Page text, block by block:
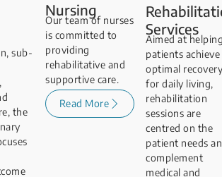
sub-
the
Nursing
Our team of nurses
is committed to
providing
rehabilitative and
supportive care.
Read More
Services
Aimed at
patients achieve
optimal recovery
for daily living,
rehabilitation
sessions are
centred on the
patient needs
complement
medical and